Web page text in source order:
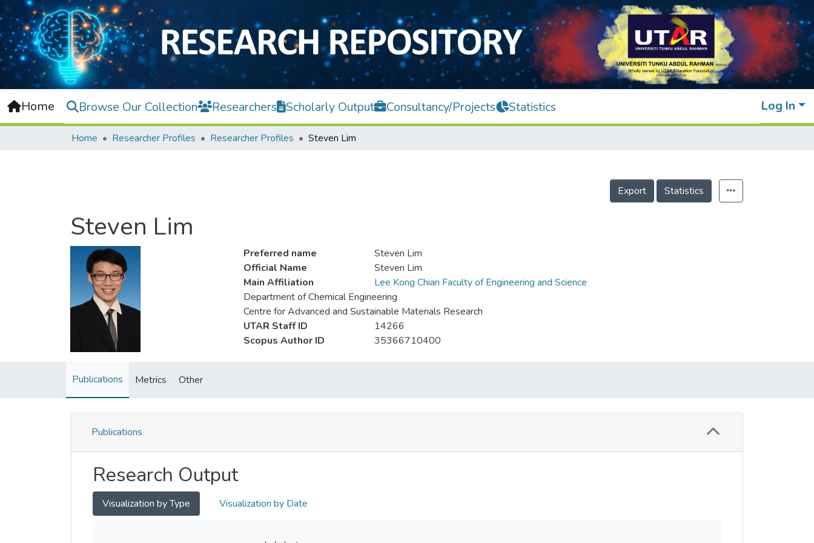
Home Browse Our Collection Researchers Scholarly Output Consultancy/Projects Statistics Log In
Home Researcher Profiles Researcher Profiles Steven Lim
Export Statistics
Steven Lim
Preferred name
Steven Lim
Official Name
Steven Lim
Main Affiliation
Lee Kong Chian Faculty of Engineering and Science
Department of Chemical Engineering
Centre for Advanced and Sustainable Materials Research
UTAR Staff ID
14266
Scopus Author ID
35366710400
Publications Metrics Other
Publications
Research Output
Visualization by Type Visualization by Date